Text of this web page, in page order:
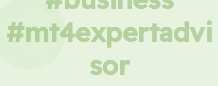
#mt4expertadvi
sor